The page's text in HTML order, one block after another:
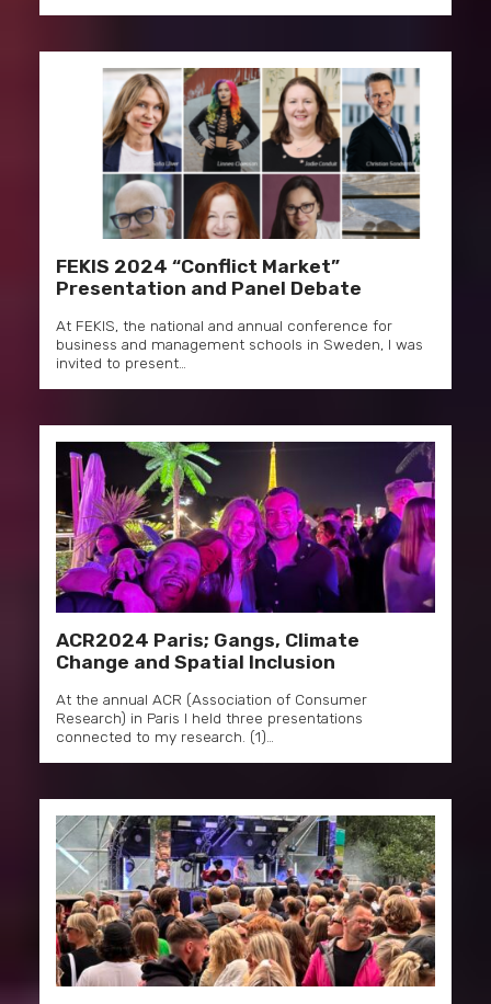
FEKIS 2024 “Conflict Market”
Presentation and Panel Debate
At FEKIS, the national and annual conference for
business and management schools in Sweden, I was
invited to present…
ACR2024 Paris; Gangs, Climate
Change and Spatial Inclusion
At the annual ACR (Association of Consumer
Research) in Paris I held three presentations
connected to my research. (1)…